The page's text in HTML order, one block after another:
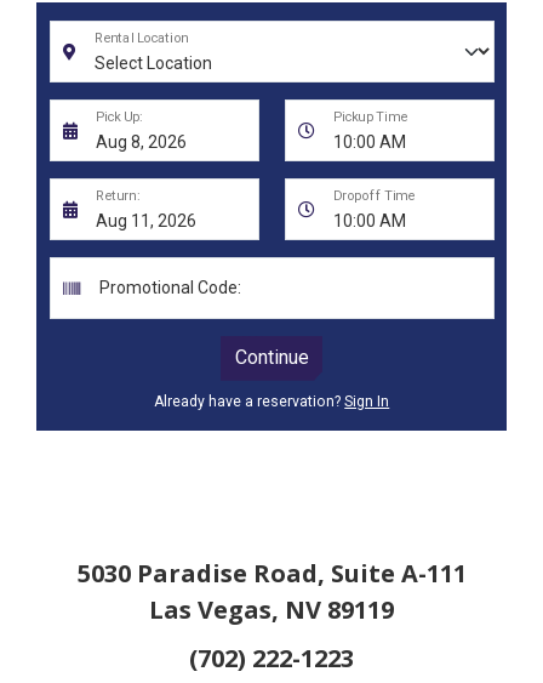
5030 Paradise Road, Suite A-111
Las Vegas, NV 89119
(702) 222-1223